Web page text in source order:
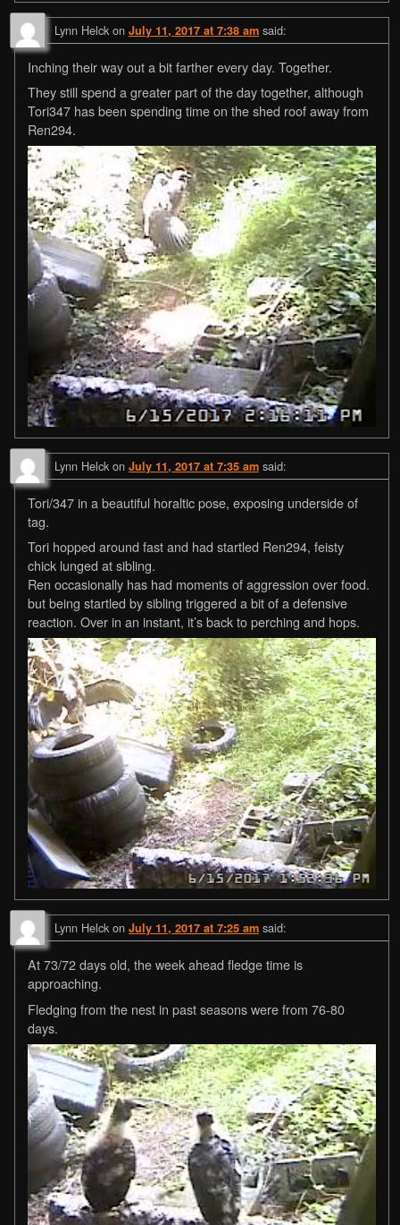
Lynn Helck on July 11, 2017 at 7:38 am said:
Inching their way out a bit farther every day. Together.
They still spend a greater part of the day together, although
Tori347 has been spending time on the shed roof away from
Ren294.
Lynn Helck on July 11, 2017 at 7:35 am said:
Tori/347 in a beautiful horaltic pose, exposing underside of
tag.
Tori hopped around fast and had startled Ren294, feisty
chick lunged at sibling.
Ren occasionally has had moments of aggression over food.
but being startled by sibling triggered a bit of a defensive
reaction. Over in an instant, it’s back to perching and hops.
Lynn Helck on July 11, 2017 at 7:25 am said:
At 73/72 days old, the week ahead fledge time is
approaching.
Fledging from the nest in past seasons were from 76-80
days.